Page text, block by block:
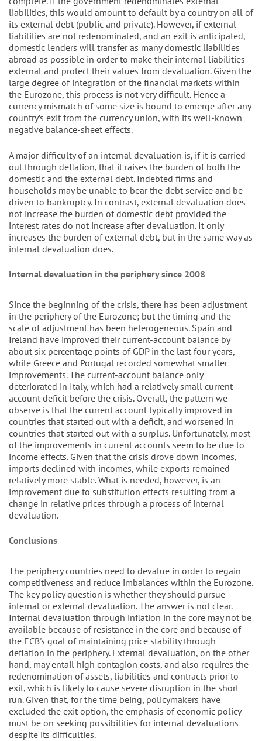
liabilities, this would amount to default by a country on all of
its external debt (public and private). However, if external
liabilities are not redenominated, and an exit is anticipated,
domestic lenders will transfer as many domestic liabilities
abroad as possible in order to make their internal liabilities
external and protect their values from devaluation. Given the
large degree of integration of the financial markets within
the Eurozone, this process is not very difficult. Hence a
currency mismatch of some size is bound to emerge after any
country’s exit from the currency union, with its well-known
negative balance-sheet effects.
A major difficulty of an internal devaluation is, if it is carried
out through deflation, that it raises the burden of both the
domestic and the external debt. Indebted firms and
households may be unable to bear the debt service and be
driven to bankruptcy. In contrast, external devaluation does
not increase the burden of domestic debt provided the
interest rates do not increase after devaluation. It only
increases the burden of external debt, but in the same way as
internal devaluation does.
Internal devaluation in the periphery since 2008
Since the beginning of the crisis, there has been adjustment
in the periphery of the Eurozone; but the timing and the
scale of adjustment has been heterogeneous. Spain and
Ireland have improved their current-account balance by
about six percentage points of GDP in the last four years,
while Greece and Portugal recorded somewhat smaller
improvements. The current-account balance only
deteriorated in Italy, which had a relatively small current-
account deficit before the crisis. Overall, the pattern we
observe is that the current account typically improved in
countries that started out with a deficit, and worsened in
countries that started out with a surplus. Unfortunately, most
of the improvements in current accounts seem to be due to
income effects. Given that the crisis drove down incomes,
imports declined with incomes, while exports remained
relatively more stable. What is needed, however, is an
improvement due to substitution effects resulting from a
change in relative prices through a process of internal
devaluation.
Conclusions
The periphery countries need to devalue in order to regain
competitiveness and reduce imbalances within the Eurozone.
The key policy question is whether they should pursue
internal or external devaluation. The answer is not clear.
Internal devaluation through inflation in the core may not be
available because of resistance in the core and because of
the ECB's goal of maintaining price stability through
deflation in the periphery. External devaluation, on the other
hand, may entail high contagion costs, and also requires the
redenomination of assets, liabilities and contracts prior to
exit, which is likely to cause severe disruption in the short
run. Given that, for the time being, policymakers have
excluded the exit option, the emphasis of economic policy
must be on seeking possibilities for internal devaluations
despite its difficulties.